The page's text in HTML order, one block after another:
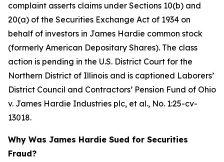
complaint asserts claims under Sections 10(b) and
20(a) of the Securities Exchange Act of 1934 on
behalf of investors in James Hardie common stock
(formerly American Depositary Shares). The class
action is pending in the U.S. District Court for the
Northern District of Illinois and is captioned Laborers’
District Council and Contractors’ Pension Fund of Ohio
v. James Hardie Industries plc, et al., No. 1:25-cv-
13018.
Why Was James Hardie Sued for Securities
Fraud?